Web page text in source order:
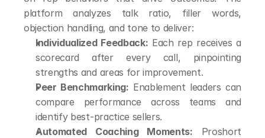
platform analyzes talk ratio, filler words,
objection handling, and tone to deliver:
Individualized Feedback: Each rep receives a
scorecard after every call, pinpointing
strengths and areas for improvement.
Peer Benchmarking: Enablement leaders can
compare performance across teams and
identify best-practice sellers.
Automated Coaching Moments: Proshort